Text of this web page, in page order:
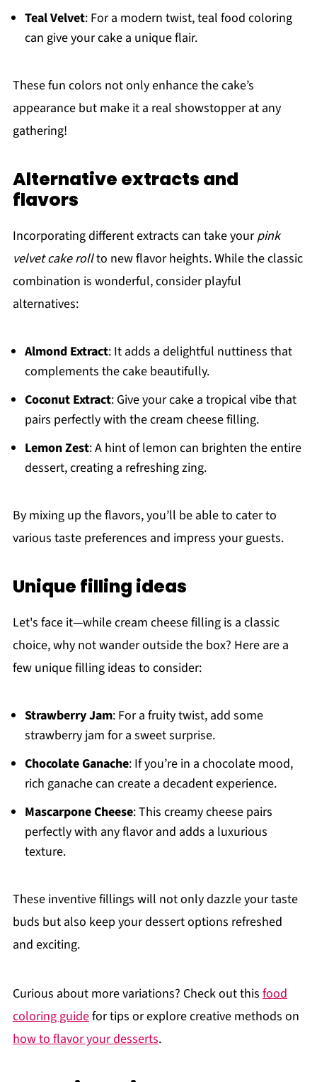
Teal Velvet: For a modern twist, teal food coloring
can give your cake a unique flair.
These fun colors not only enhance the cake’s
appearance but make it a real showstopper at any
gathering!
Alternative extracts and
flavors
Incorporating different extracts can take yourpink
velvet cake rollto new flavor heights. While the classic
combination is wonderful, consider playful
alternatives:
Almond Extract: It adds a delightful nuttiness that
complements the cake beautifully.
Coconut Extract: Give your cake a tropical vibe that
pairs perfectly with the cream cheese filling.
Lemon Zest: A hint of lemon can brighten the entire
dessert, creating a refreshing zing.
By mixing up the flavors, you’ll be able to cater to
various taste preferences and impress your guests.
Unique filling ideas
Let's face it—while cream cheese filling is a classic
choice, why not wander outside the box? Here are a
few unique filling ideas to consider:
Strawberry Jam: For a fruity twist, add some
strawberry jam for a sweet surprise.
Chocolate Ganache: If you’re in a chocolate mood,
rich ganache can create a decadent experience.
Mascarpone Cheese: This creamy cheese pairs
perfectly with any flavor and adds a luxurious
texture.
These inventive fillings will not only dazzle your taste
buds but also keep your dessert options refreshed
and exciting.
Curious about more variations? Check out this food
coloring guidefor tips or explore creative methods on
how to flavor your desserts.